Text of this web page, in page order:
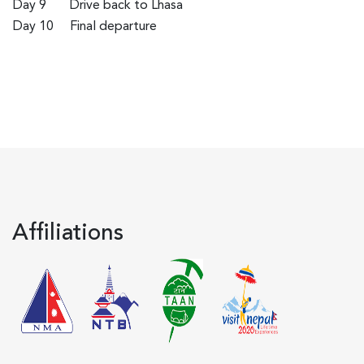
Day 9
Drive back to Lhasa
Day 10
Final departure
Affiliations